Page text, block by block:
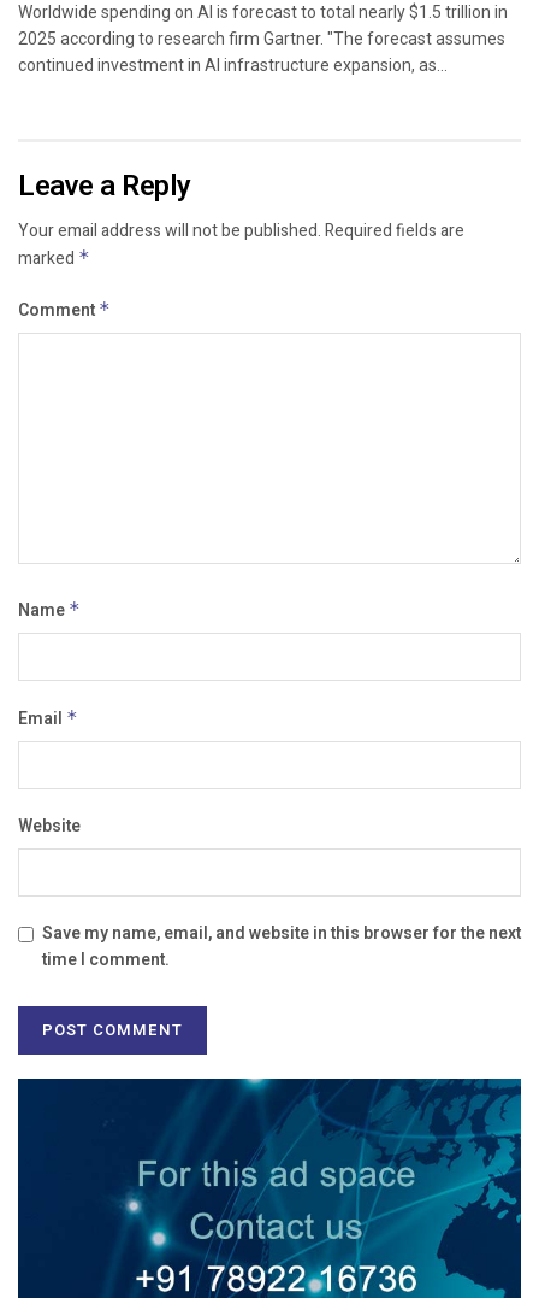
Worldwide spending on AI is forecast to total nearly $1.5 trillion in
2025 according to research firm Gartner. "The forecast assumes
continued investment in AI infrastructure expansion, as...
Leave a Reply
Your email address will not be published.Required fields are
marked *
Comment *
Name *
Email *
Website
Save my name, email, and website in this browser for the next
time I comment.